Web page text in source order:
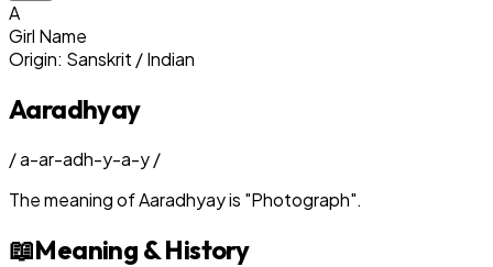
A
Girl Name
Origin: Sanskrit / Indian
Aaradhyay
/a-ar-adh-y-a-y/
The meaning ofAaradhyayis "Photograph".
📖Meaning & History